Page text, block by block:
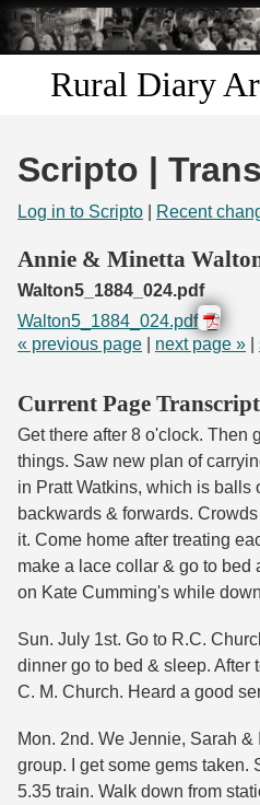
Skip to
main
content
Rural Diary
Search
Scripto |
Log in to Scripto Recent
Annie & Minetta
Walton5_1884_024.pdf
Walton5_1884_024.pdf
« previous page
next page »
Current Page
Get there after 8 o'clock. Then
things. Saw new plan of
in Pratt Watkins, which is balls
backwards & forwards.
it. Come home after treating
make a lace collar & go to bed
on Kate Cumming's while
Sun. July 1st. Go to R.C.
dinner go to bed & sleep. After
C. M. Church. Heard a good
Mon. 2nd. We Jennie, Sarah
group. I get some gems taken.
5.35 train. Walk down from